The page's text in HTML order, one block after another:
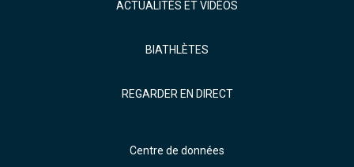
ACTUALITÉS ET VIDÉOS
BIATHLÈTES
REGARDER EN DIRECT
Centre de données